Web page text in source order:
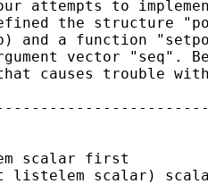
attempts to
the structure
and a function
vector "seq".
causes trouble with